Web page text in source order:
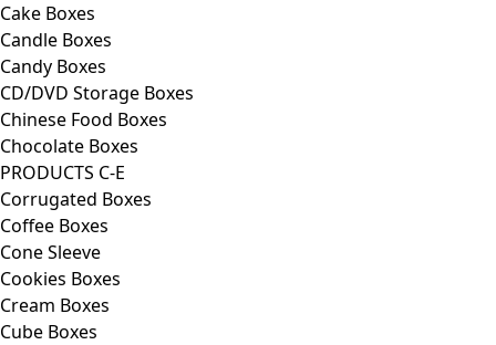
Cake Boxes
Candle Boxes
Candy Boxes
CD/DVD Storage Boxes
Chinese Food Boxes
Chocolate Boxes
PRODUCTS C-E
Corrugated Boxes
Coffee Boxes
Cone Sleeve
Cookies Boxes
Cream Boxes
Cube Boxes